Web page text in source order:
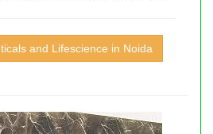
and Lifescience in Noida